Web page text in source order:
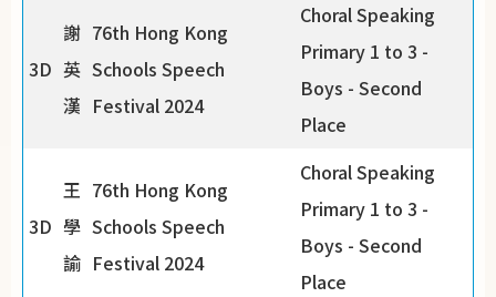
3D
謝
英
漢
76th Hong Kong
Schools Speech
Festival 2024
Choral Speaking
Primary 1 to 3 -
Boys - Second
Place
3D
王
學
諭
76th Hong Kong
Schools Speech
Festival 2024
Choral Speaking
Primary 1 to 3 -
Boys - Second
Place